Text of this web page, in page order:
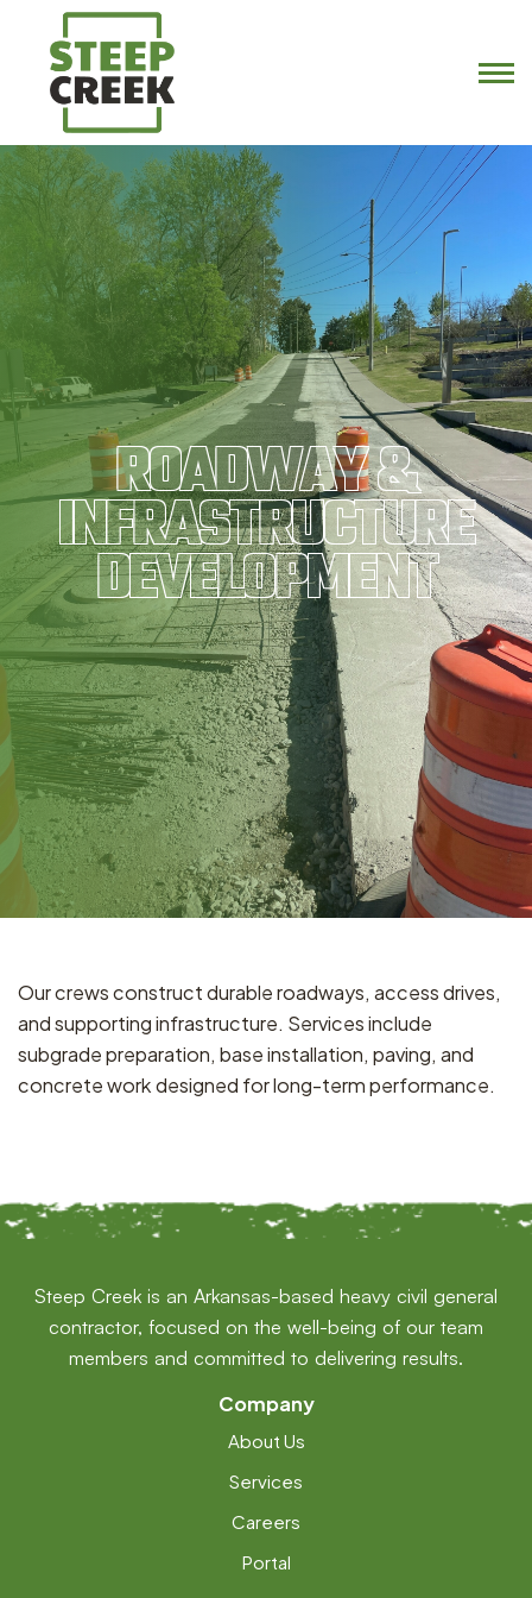
ROADWAY &
INFRASTRUCTURE
DEVELOPMENT
Our crews construct durable roadways, access drives,
and supporting infrastructure. Services include
subgrade preparation, base installation, paving, and
concrete work designed for long-term performance.
Steep Creek is an Arkansas-based heavy civil general
contractor, focused on the well-being of our team
members and committed to delivering results.
Company
About Us
Services
Careers
Portal